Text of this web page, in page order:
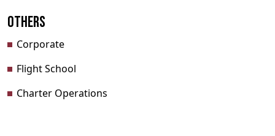
Others
Corporate
Flight School
Charter Operations